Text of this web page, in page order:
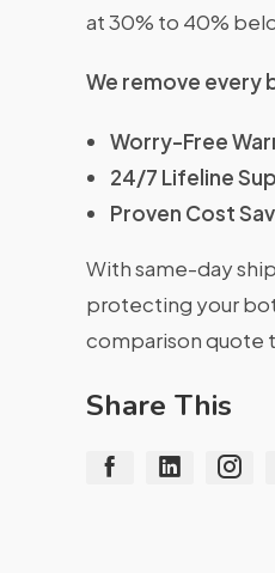
at 30% to 40%
We remove every
Worry-Free
24/7 Lifeline
Proven Cost
With same-day
protecting your
comparison quote
Share This